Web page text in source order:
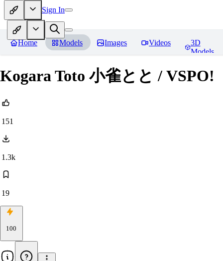
Sign In
Home Models Images Videos
3D
Models
Kogara Toto 小雀とと / VSPO!
151
1.3k
19
100